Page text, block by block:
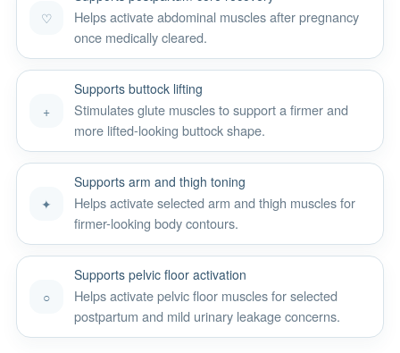
♡
Helps activate abdominal muscles after pregnancy
once medically cleared.
+
Supports buttock lifting
Stimulates glute muscles to support a firmer and
more lifted-looking buttock shape.
✦
Supports arm and thigh toning
Helps activate selected arm and thigh muscles for
firmer-looking body contours.
○
Supports pelvic floor activation
Helps activate pelvic floor muscles for selected
postpartum and mild urinary leakage concerns.